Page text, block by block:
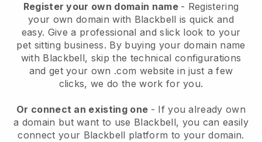
Register your own domain name - Registering
your own domain with Blackbell is quick and
easy. Give a professional and slick look to your
pet sitting business. By buying your domain name
with Blackbell, skip the technical configurations
and get your own .com website in just a few
clicks, we do the work for you.
Or connect an existing one - If you already own
a domain but want to use Blackbell, you can easily
connect your Blackbell platform to your domain.